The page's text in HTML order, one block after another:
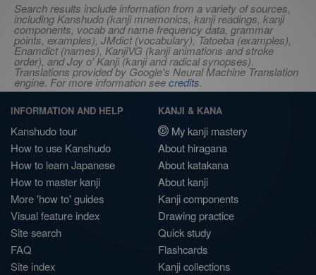
Search results include information from a variety of sources,
including Kanshudo (kanji mnemonics, kanji readings, kanji
components, vocab and name frequency data, grammar
points, examples), JMdict (vocabulary), Tatoeba (examples),
Enamdict (names), KanjiVG (kanji animations and stroke
order), and Joy o' Kanji (kanji and radical synopses).
Translations provided by Google's Neural Machine Translation
engine. For more information seecredits.
INFORMATION AND HELP
Kanshudo tour
How to use Kanshudo
How to learn Japanese
How to master kanji
More 'how to' guides
Visual feature index
Site search
FAQ
Site index
KANJI & KANA
My kanji mastery
About hiragana
About katakana
About kanji
Kanji components
Drawing practice
Quick study
Flashcards
Kanji collections